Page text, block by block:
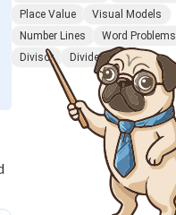
Place Value
Visual Models
Number Lines
Word Problems
Divisor
Dividend